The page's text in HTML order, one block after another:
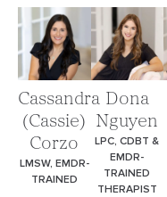
Cassandra
(Cassie)
Corzo
LMSW, EMDR-
TRAINED
Dona
Nguyen
LPC, CDBT &
EMDR-
TRAINED
THERAPIST